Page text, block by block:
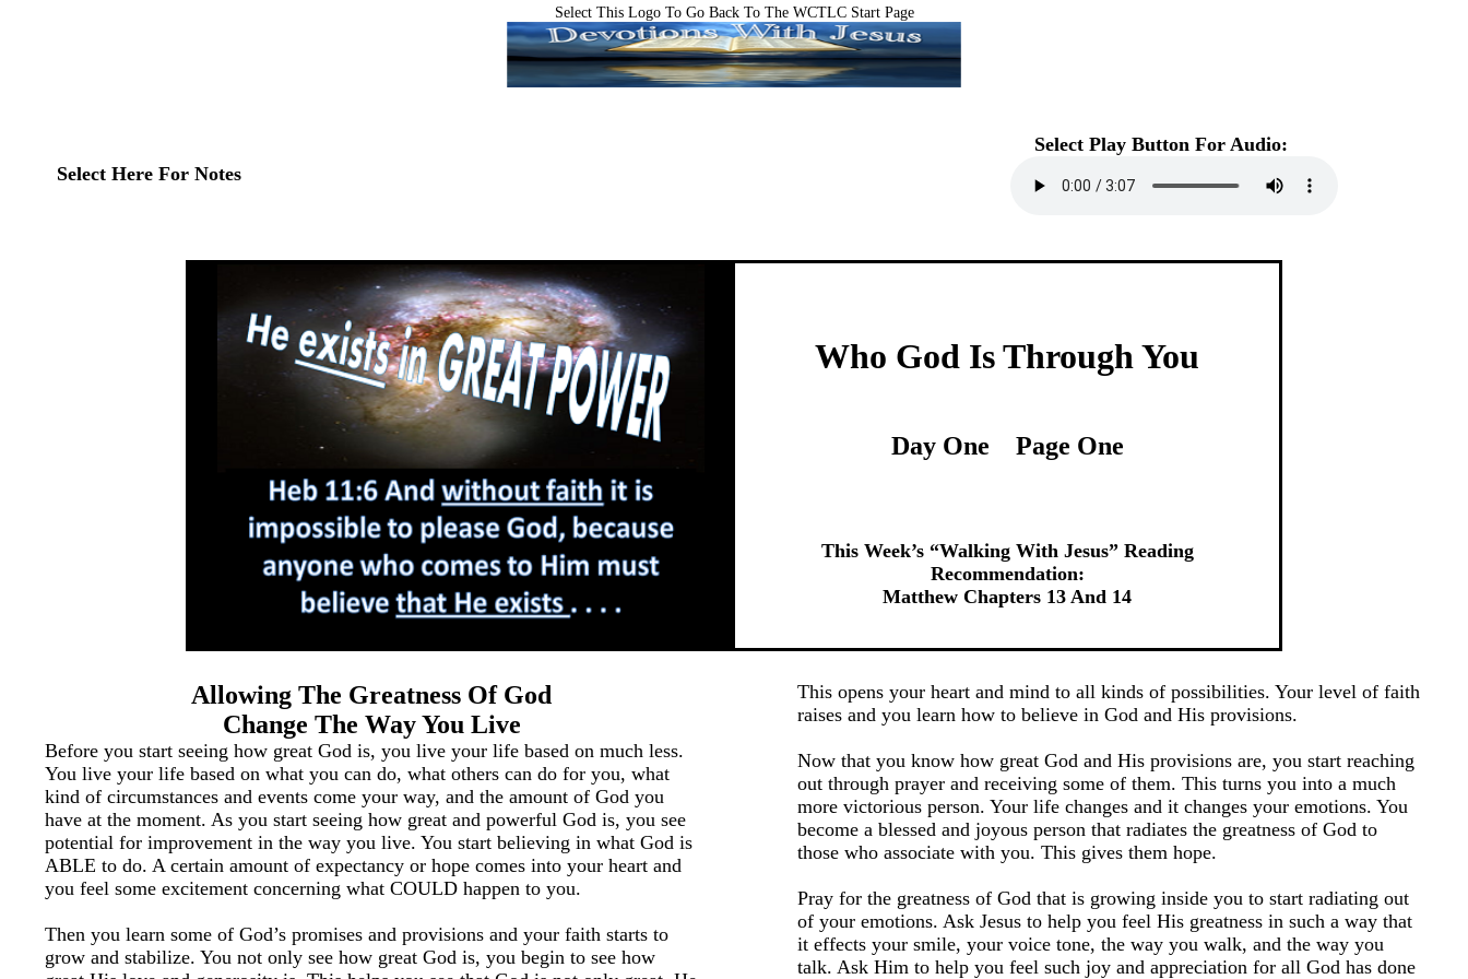
Select This Logo To Go Back To The WCTLC Start Page
Select Here For Notes
Select Play Button For Audio:
Who God Is Through You
Day One Page One
This Week’s “Walking With Jesus” Reading
Recommendation:
Matthew Chapters 13 And 14
Allowing The Greatness Of God
Change The Way You Live
Before you start seeing how great God is, you live your life based on much less.
You live your life based on what you can do, what others can do for you, what
kind of circumstances and events come your way, and the amount of God you
have at the moment. As you start seeing how great and powerful God is, you see
potential for improvement in the way you live. You start believing in what God is
ABLE to do. A certain amount of expectancy or hope comes into your heart and
you feel some excitement concerning what COULD happen to you.
Then you learn some of God’s promises and provisions and your faith starts to
grow and stabilize. You not only see how great God is, you begin to see how
This opens your heart and mind to all kinds of possibilities. Your level of faith
raises and you learn how to believe in God and His provisions.
Now that you know how great God and His provisions are, you start reaching
out through prayer and receiving some of them. This turns you into a much
more victorious person. Your life changes and it changes your emotions. You
become a blessed and joyous person that radiates the greatness of God to
those who associate with you. This gives them hope.
Pray for the greatness of God that is growing inside you to start radiating out
of your emotions. Ask Jesus to help you feel His greatness in such a way that
it effects your smile, your voice tone, the way you walk, and the way you
talk. Ask Him to help you feel such joy and appreciation for all God has done